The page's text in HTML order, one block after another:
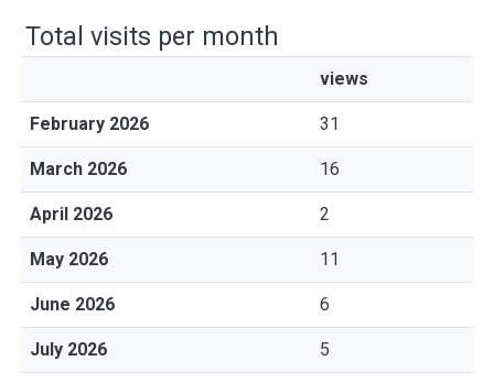
Total visits per month
views
February 2026 31
March 2026 16
April 2026 2
May 2026 11
June 2026 6
July 2026 5